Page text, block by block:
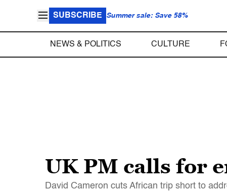
SUBSCRIBE Summer sale: Save 58%
NEWS & POLITICS CULTURE
UK PM calls for
David Cameron cuts African trip short to